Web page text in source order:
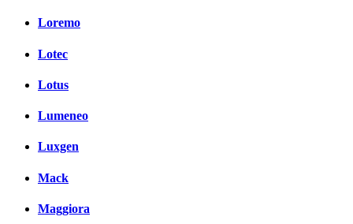
Loremo
Lotec
Lotus
Lumeneo
Luxgen
Mack
Maggiora